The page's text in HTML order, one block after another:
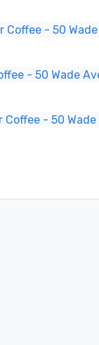
Coffee - 50
- 50 Wade
- 50